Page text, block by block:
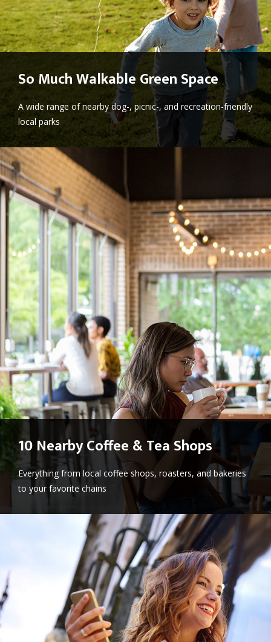
So Much Walkable Green Space
A wide range of nearby dog-, picnic-, and recreation-friendly
local parks
10 Nearby Coffee & Tea Shops
Everything from local coffee shops, roasters, and bakeries
to your favorite chains